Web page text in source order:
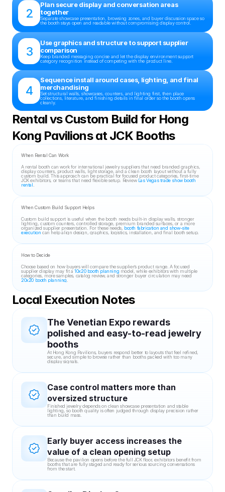
2
Plan secure display and conversation areas
together
Separate showcase presentation, browsing zones, and buyer discussion space so
the booth stays open and readable without compromising display control.
3
Use graphics and structure to support supplier
comparison
Keep branded messaging concise and let the display environment support
category recognition instead of competing with the product line.
4
Sequence install around cases, lighting, and final
merchandising
Set structural walls, showcases, counters, and lighting first, then place
collections, literature, and finishing details in final order so the booth opens
cleanly.
Rental vs Custom Build for Hong
Kong Pavilions at JCK Booths
When Rental Can Work
A rental booth can work for international jewelry suppliers that need branded graphics,
display counters, product walls, light storage, and a clean booth layout without a fully
custom build. This approach can be practical for focused product categories, first-time
JCK exhibitors, or teams that need flexible setup. Review Las Vegas trade show booth
rental
When Custom Build Support Helps
Custom build support is useful when the booth needs built-in display walls, stronger
lighting, custom counters, controlled storage, premium branded surfaces, or a more
organized supplier presentation. For these needs, booth fabrication and show-site
execution can help align design, graphics, logistics, installation, and final booth setup.
How to Decide
Choose based on how buyers will compare the supplier’s product range. A focused
supplier display may fit a 10x20 booth planning model, while exhibitors with multiple
categories, more samples, catalog review, and stronger buyer circulation may need
20x20 booth planning
Local Execution Notes
The Venetian Expo rewards
polished and easy-to-read jewelry
booths
At Hong Kong Pavilions, buyers respond better to layouts that feel refined,
secure, and simple to browse rather than booths packed with too many
display signals.
Case control matters more than
oversized structure
Finished jewelry depends on clean showcase presentation and stable
lighting, so booth quality is often judged through display precision rather
than build mass.
Early buyer access increases the
value of a clean opening setup
Because the pavilion opens before the full JCK floor, exhibitors benefit from
booths that are fully staged and ready for serious sourcing conversations
from the start.